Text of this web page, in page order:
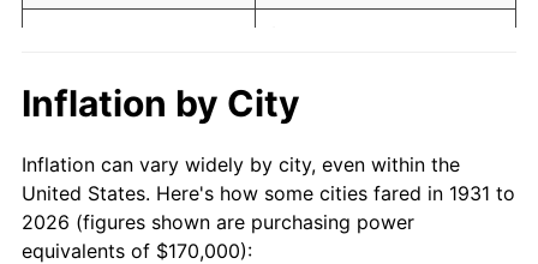
1950 $269,539.47 1.26%
1952 $296,381.58
1953 $298,618.42 0.75%
1954 $300,855.26 0.75%
$10,000dollars in
$219,705.26
$50,000dollars in
1931
$1,098,526.32dollars
today
Inflation by City
Inflation can vary widely by city, even within the
United States. Here's how some cities fared in 1931 to
2026 (figures shown are purchasing power
equivalents of $170,000):